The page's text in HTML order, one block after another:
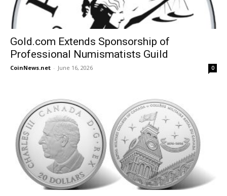
Gold.com Extends Sponsorship of
Professional Numismatists Guild
CoinNews.net - June 16, 2026 0